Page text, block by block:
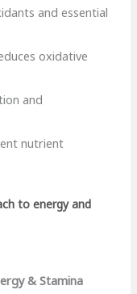
and essential
oxidative
and
nutrient
to energy and
& Stamina